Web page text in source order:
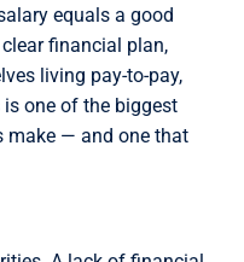
equals a good
financial plan,
living pay-to-pay,
one of the biggest
make — and one that